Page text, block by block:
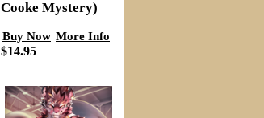
Cooke Mystery)
Buy Now More Info
$14.95